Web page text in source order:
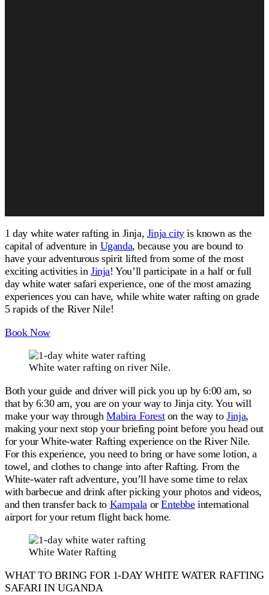
1 day white water rafting in Jinja, Jinja cityis known as the
capital of adventure in Uganda, because you are bound to
have your adventurous spirit lifted from some of the most
exciting activities in Jinja! You’ll participate in a half or full
day white water safari experience, one of the most amazing
experiences you can have, while white water rafting on grade
5 rapids of the River Nile!
Book Now
White water rafting on river Nile.
Both your guide and driver will pick you up by 6:00 am, so
that by 6:30 am, you are on your way to Jinja city. You will
make your way throughMabira Foreston the way toJinja,
making your next stop your briefing point before you head out
for your White-water Rafting experience on the River Nile.
For this experience, you need to bring or have some lotion, a
towel, and clothes to change into after Rafting. From the
White-water raft adventure, you’ll have some time to relax
with barbecue and drink after picking your photos and videos,
and then transfer back to KampalaorEntebbeinternational
airport for your return flight back home.
White Water Rafting
WHAT TO BRING FOR 1-DAY WHITE WATER RAFTING
SAFARI IN UGANDA